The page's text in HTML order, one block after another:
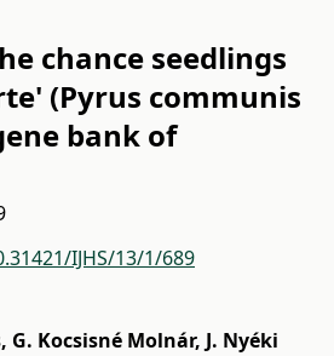
chance seedlings
(Pyrus communis
bank of
IJHS/13/1/689
, G. Kocsisné Molnár, J. Nyéki